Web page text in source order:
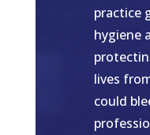
practice
hygiene
lives
could